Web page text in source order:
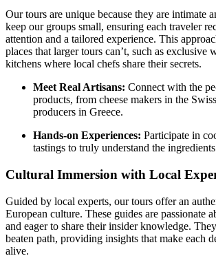
Our tours are unique because they are intimate
keep our groups small, ensuring each traveler
attention and a tailored experience. This
places that larger tours can’t, such as exclusive
kitchens where local chefs share their secrets.
Meet Real Artisans: Connect with the
products, from cheese makers in the
producers in Greece.
Hands-on Experiences: Participate in
tastings to truly understand the
Cultural Immersion with Local
Guided by local experts, our tours offer an
European culture. These guides are passionate
and eager to share their insider knowledge.
beaten path, providing insights that make each
alive.